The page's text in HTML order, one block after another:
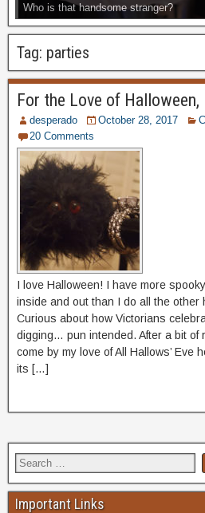
Who is that handsome stranger?
Tag: parties
For the Love of
desperado October 28, 2017
20 Comments
I love Halloween! I have more
inside and out than I do all the other
Curious about how Victorians
digging… pun intended. After a bit of
come by my love of All Hallows’ Eve
its […]
Important Links